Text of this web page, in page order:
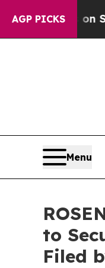
AGP PICKSon Social
Menu
to
Filed